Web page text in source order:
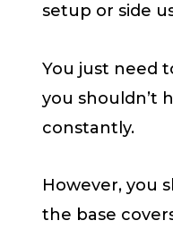
setup or side
You just need
you shouldn’t
constantly.
However, you
the base